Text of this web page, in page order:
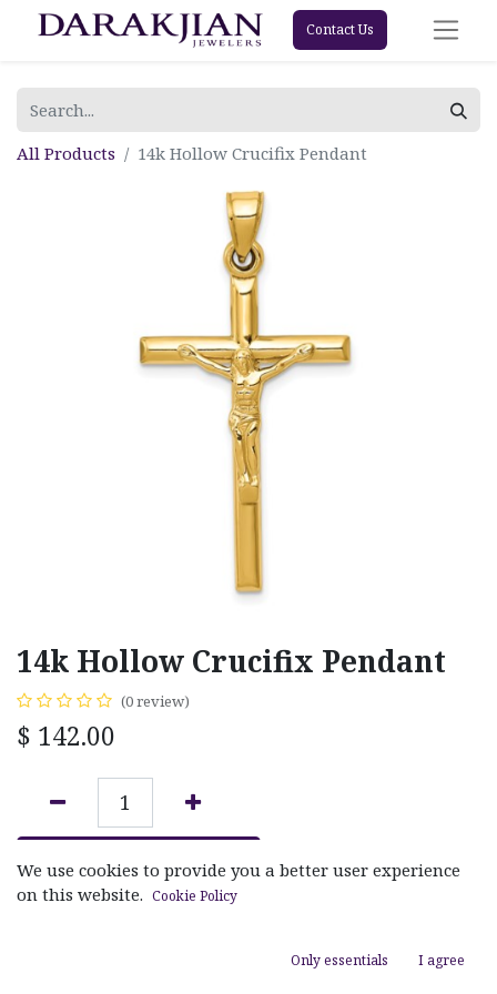
Contact Us
All Products 14k Hollow Crucifix Pendant
14k Hollow Crucifix Pendant
(0 review)
$ 142.00
ADD TO CART
We use cookies to provide you a better user experience
on this website. Cookie Policy
Only essentials I agree